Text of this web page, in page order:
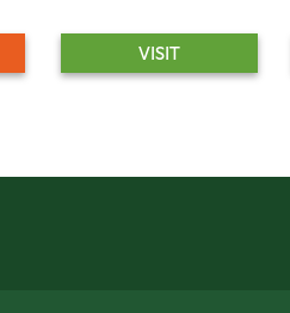
VISIT